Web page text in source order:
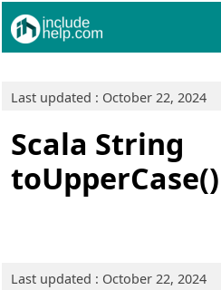
Last updated : October 22, 2024
Scala String
Last updated : October 22, 2024